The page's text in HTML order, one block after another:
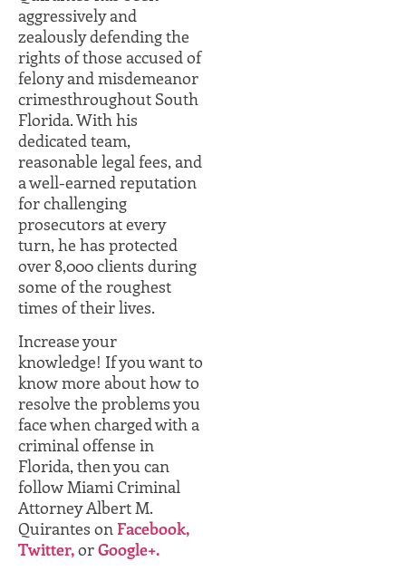
aggressively and
zealously defending the
rights of those accused of
felony and misdemeanor
crimesthroughout South
Florida. With his
dedicated team,
reasonable legal fees, and
a well-earned reputation
for challenging
prosecutors at every
turn, he has protected
over 8,000 clients during
some of the roughest
times of their lives.
Increase your
knowledge! If you want to
know more about how to
resolve the problems you
face when charged with a
criminal offense in
Florida, then you can
follow Miami Criminal
Attorney Albert M.
Quirantes onFacebook,
Twitter,orGoogle+.